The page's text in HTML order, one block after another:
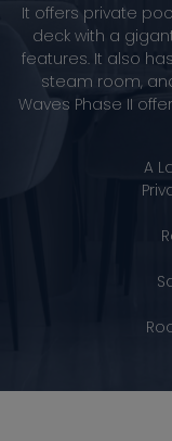
It offers private
deck with a
features. It also
steam room,
Waves Phase II
A